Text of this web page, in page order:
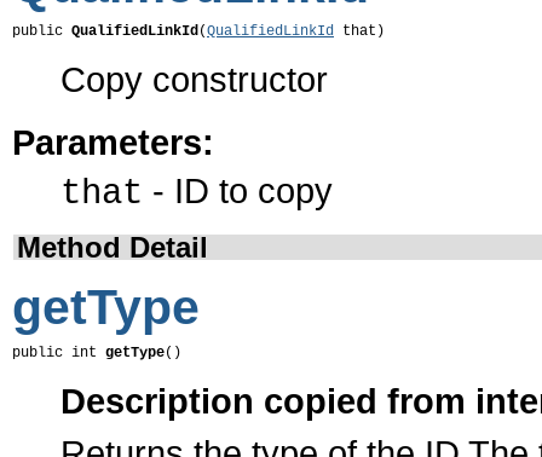
public QualifiedLinkId(QualifiedLinkId that)
Copy constructor
Parameters:
that - ID to copy
Method Detail
getType
public int getType()
Description copied from